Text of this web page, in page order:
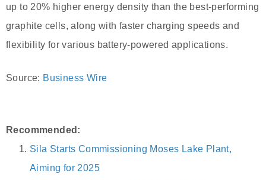
up to 20% higher energy density than the best-performing
graphite cells, along with faster charging speeds and
flexibility for various battery-powered applications.
Source: Business Wire
Recommended:
Sila Starts Commissioning Moses Lake Plant,
Aiming for 2025